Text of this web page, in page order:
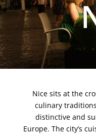
Nice sits at the
culinary
distinctive and
Europe. The city’s